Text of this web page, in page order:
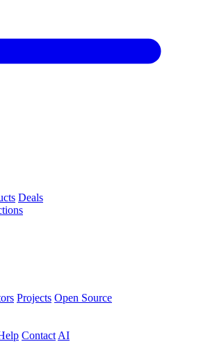
Deals
Projects Open Source
Contact AI